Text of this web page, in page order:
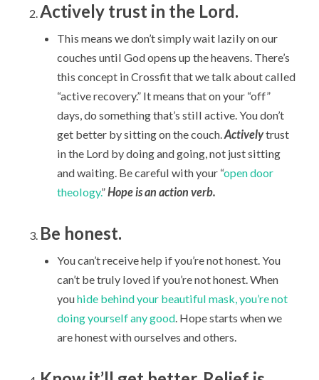
Actively trust in the Lord.
This means we don’t simply wait lazily on our
couches until God opens up the heavens. There’s
this concept in Crossfit that we talk about called
“active recovery.” It means that on your “off”
days, do something that’s still active. You don’t
get better by sitting on the couch.Activelytrust
in the Lord by doing and going, not just sitting
and waiting. Be careful with your “open door
theology.”Hope is an action verb.
Be honest.
You can’t receive help if you’re not honest. You
can’t be truly loved if you’re not honest. When
youhide behind your beautiful mask, you’re not
doing yourself any good. Hope starts when we
are honest with ourselves and others.